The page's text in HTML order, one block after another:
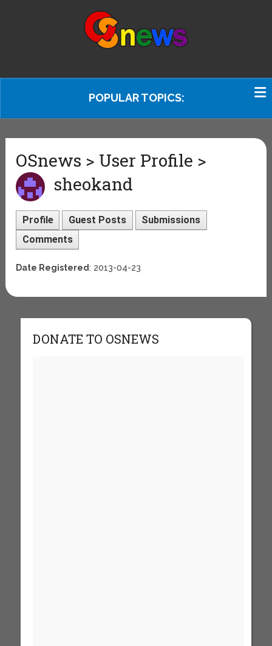
POPULAR TOPICS:
OSnews > User Profile >
sheokand
Profile Guest Posts
Submissions
Comments
Date Registered: 2013-04-23
DONATE TO OSNEWS